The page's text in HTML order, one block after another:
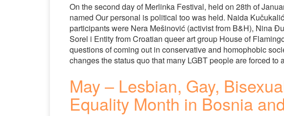
On the second day of Merlinka Festival, held on 28th of
named Our personal is political too was held. Naida
participants were Nera Mešinović (activist from B&H), Nina
Sorel i Entity from Croatian queer art group House of
questions of coming out in conservative and homophobic
changes the status quo that many LGBT people are forced to
May – Lesbian, Gay,
Equality Month in Bosnia